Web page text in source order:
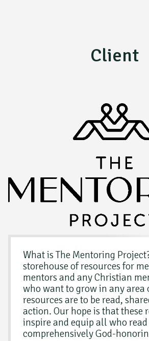
Client
What is The Mentoring
storehouse of resources for
mentors and any Christian
who want to grow in any area
resources are to be read,
action. Our hope is that these
inspire and equip all who
comprehensively God-